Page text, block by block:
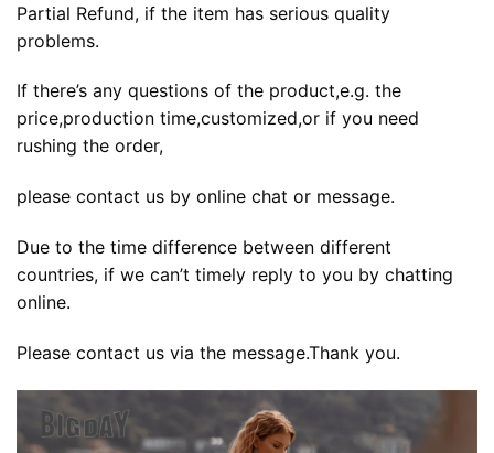
Partial Refund, if the item has serious quality
problems.
If there’s any questions of the product,e.g. the
price,production time,customized,or if you need
rushing the order,
please contact us by online chat or message.
Due to the time difference between different
countries, if we can’t timely reply to you by chatting
online.
Please contact us via the message.Thank you.